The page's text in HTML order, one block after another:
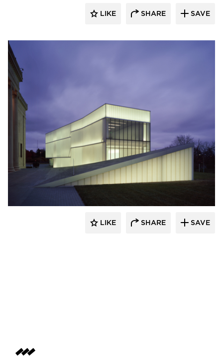
LIKE SHARE SAVE
Bendheim
LIKE SHARE SAVE